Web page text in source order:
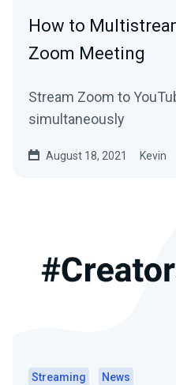
How to
Zoom Meeting
Stream Zoom to
simultaneously
August 18, 2021 Kevin
Streaming News